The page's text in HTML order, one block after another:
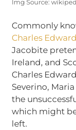
Img Source:
Commonly
Charles
Jacobite
Ireland, and
Charles
Severino,
the
which might
left.